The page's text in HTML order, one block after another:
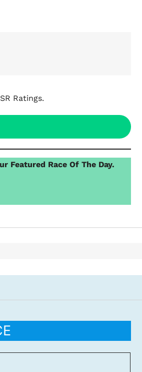
Ratings.
Featured Race Of The Day.